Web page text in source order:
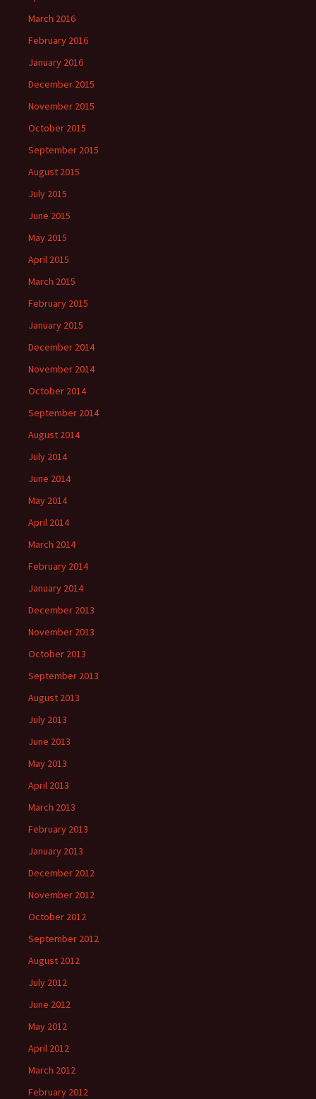
March 2016
February 2016
January 2016
December 2015
November 2015
October 2015
September 2015
August 2015
July 2015
June 2015
May 2015
April 2015
March 2015
February 2015
January 2015
December 2014
November 2014
October 2014
September 2014
August 2014
July 2014
June 2014
May 2014
April 2014
March 2014
February 2014
January 2014
December 2013
November 2013
October 2013
September 2013
August 2013
July 2013
June 2013
May 2013
April 2013
March 2013
February 2013
January 2013
December 2012
November 2012
October 2012
September 2012
August 2012
July 2012
June 2012
May 2012
April 2012
March 2012
February 2012